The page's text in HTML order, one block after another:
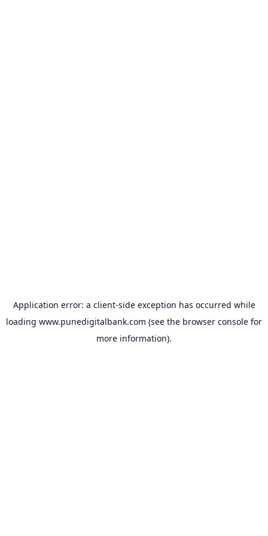
Application error: a client-side exception has occurred while
loading www.punedigitalbank.com (see the browser console for
more information).